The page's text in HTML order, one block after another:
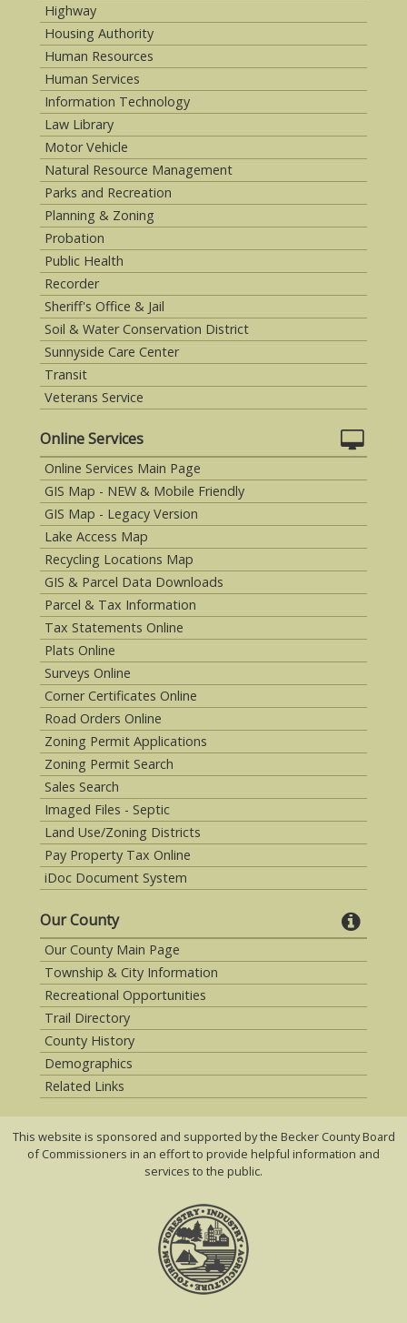
Highway
Housing Authority
Human Resources
Human Services
Information Technology
Law Library
Motor Vehicle
Natural Resource Management
Parks and Recreation
Planning & Zoning
Probation
Public Health
Recorder
Sheriff's Office & Jail
Soil & Water Conservation District
Sunnyside Care Center
Transit
Veterans Service
Online Services
Online Services Main Page
GIS Map - NEW & Mobile Friendly
GIS Map - Legacy Version
Lake Access Map
Recycling Locations Map
GIS & Parcel Data Downloads
Parcel & Tax Information
Tax Statements Online
Plats Online
Surveys Online
Corner Certificates Online
Road Orders Online
Zoning Permit Applications
Zoning Permit Search
Sales Search
Imaged Files - Septic
Land Use/Zoning Districts
Pay Property Tax Online
iDoc Document System
Our County
Our County Main Page
Township & City Information
Recreational Opportunities
Trail Directory
County History
Demographics
Related Links
This website is sponsored and supported by the Becker County Board
of Commissioners in an effort to provide helpful information and
services to the public.